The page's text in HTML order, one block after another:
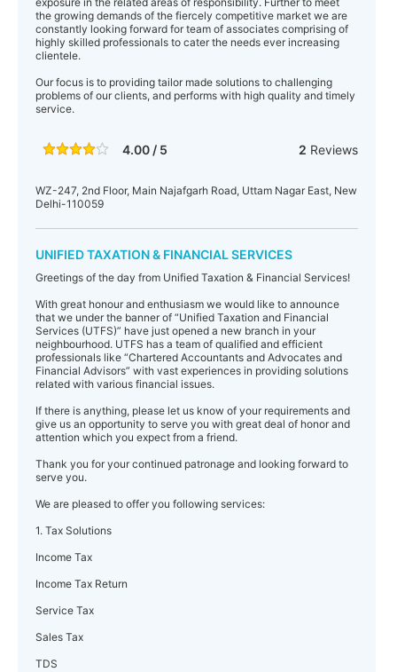
the growing demands of the fiercely competitive market we are
constantly looking forward for team of associates comprising of
highly skilled professionals to cater the needs ever increasing
clientele.
Our focus is to providing tailor made solutions to challenging
problems of our clients, and performs with high quality and timely
service.
4.00 / 5 2 Reviews
WZ-247, 2nd Floor, Main Najafgarh Road, Uttam Nagar East, New
Delhi-110059
UNIFIED TAXATION & FINANCIAL SERVICES
Greetings of the day from Unified Taxation & Financial Services!
With great honour and enthusiasm we would like to announce
that we under the banner of “Unified Taxation and Financial
Services (UTFS)” have just opened a new branch in your
neighbourhood. UTFS has a team of qualified and efficient
professionals like “Chartered Accountants and Advocates and
Financial Advisors” with vast experiences in providing solutions
related with various financial issues.
If there is anything, please let us know of your requirements and
give us an opportunity to serve you with great deal of honor and
attention which you expect from a friend.
Thank you for your continued patronage and looking forward to
serve you.
We are pleased to offer you following services:
1. Tax Solutions
Income Tax
Income Tax Return
Service Tax
Sales Tax
TDS